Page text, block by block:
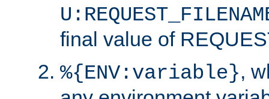
final value of
%{ENV:variable},